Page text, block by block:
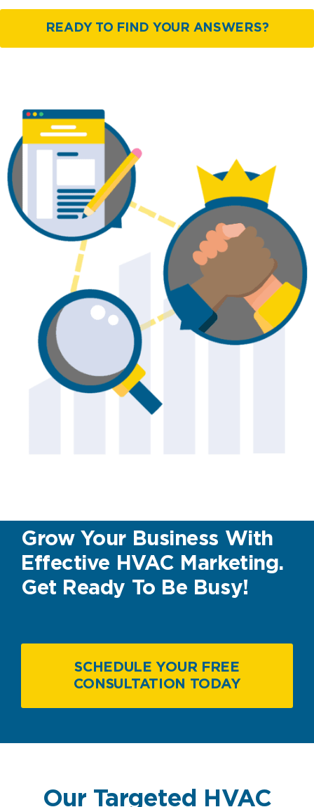
READY TO FIND YOUR ANSWERS?
Grow Your Business With
Effective HVAC Marketing.
Get Ready To Be Busy!
SCHEDULE YOUR FREE
CONSULTATION TODAY
Our Targeted HVAC